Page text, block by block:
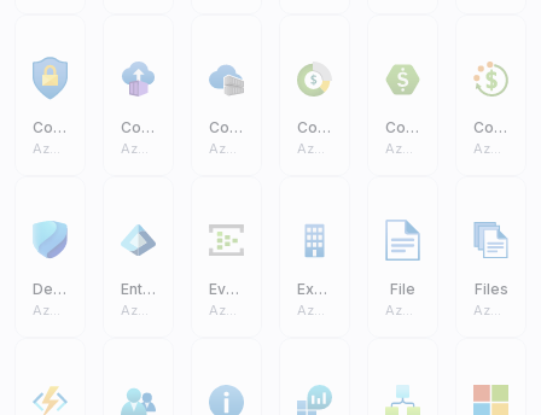
Conditional Access
Azure Core
Container Instances
Azure Core
Container Registries
Azure Core
Cost Management And Billing
Azure Core
Cost Management
Azure Core
Cost Budgets
Azure Core
Defender
Azure Core
Entra ID
Azure Core
Event Hub
Azure Core
Exchange On Premises Access
Azure Core
File
Azure Core
Files
Azure Core